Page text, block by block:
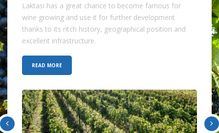
Laktasi has a great chance to become famous for
wine growing and use it for further development
thanks to its ritch history, geographical position and
excellent infrastructure.
READ MORE